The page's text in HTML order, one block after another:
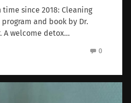
since 2018: Cleaning
and book by Dr.
A welcome detox…
0